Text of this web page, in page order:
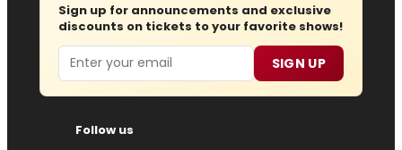
Sign up for announcements and exclusive
discounts on tickets to your favorite shows!
Email SIGN UP
Follow us